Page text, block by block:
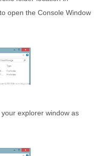
open the Console Window
explorer window as